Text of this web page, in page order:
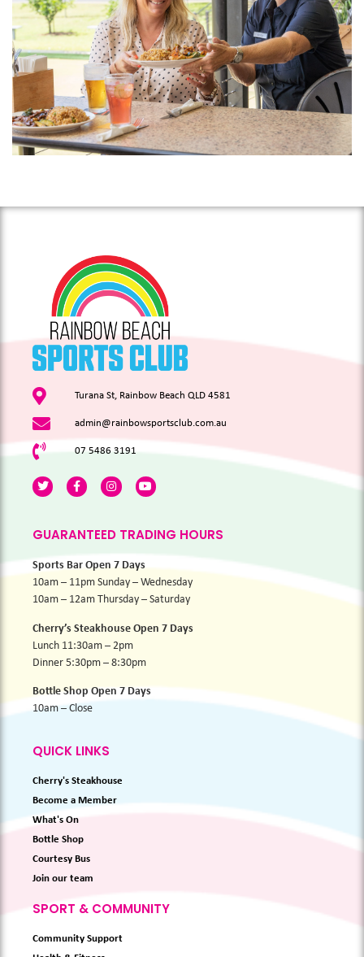
Turana St, Rainbow Beach QLD 4581
admin@rainbowsportsclub.com.au
07 5486 3191
GUARANTEED TRADING HOURS
Sports Bar Open 7 Days
10am – 11pm Sunday – Wednesday
10am – 12am Thursday – Saturday
Cherry’s Steakhouse Open 7 Days
Lunch 11:30am – 2pm
Dinner 5:30pm – 8:30pm
Bottle Shop Open 7 Days
10am – Close
QUICK LINKS
Cherry's Steakhouse
Become a Member
What's On
Bottle Shop
Courtesy Bus
Join our team
SPORT & COMMUNITY
Community Support